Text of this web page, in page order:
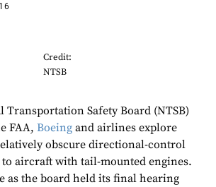
Credit:
NTSB
Transportation Safety Board (NTSB)
FAA, Boeing and airlines explore
obscure directional-control
aircraft with tail-mounted engines.
as the board held its final hearing